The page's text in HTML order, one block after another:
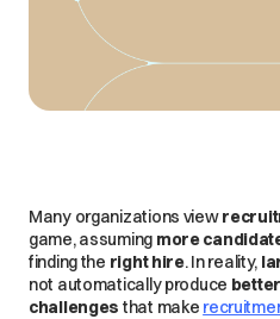
Many organizations view
game, assuming more
finding the right hire. In reality,
not automatically produce
challenges that make